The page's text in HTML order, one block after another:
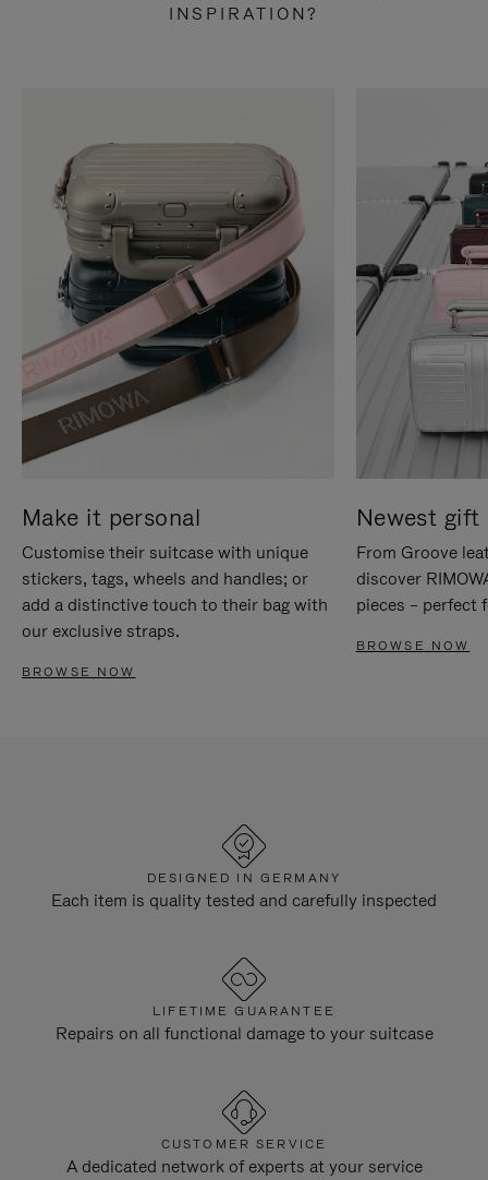
INSPIRATION?
Make it personal
Customise their suitcase with unique
stickers, tags, wheels and handles; or
add a distinctive touch to their bag with
our exclusive straps.
BROWSE NOW
Newest gift
From Groove
discover
pieces – perfect
BROWSE NOW
DESIGNED IN GERMANY
Each item is quality tested and carefully inspected
LIFETIME GUARANTEE
Repairs on all functional damage to your suitcase
CUSTOMER SERVICE
A dedicated network of experts at your service